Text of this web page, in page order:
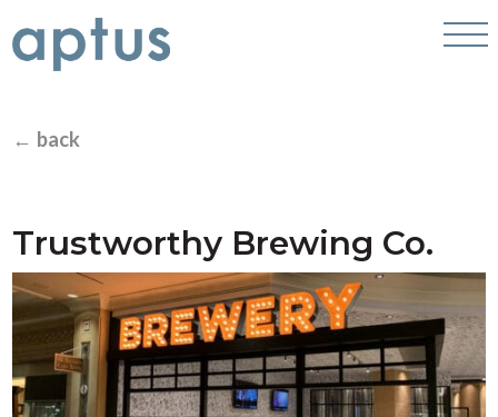
← back
Trustworthy Brewing Co.